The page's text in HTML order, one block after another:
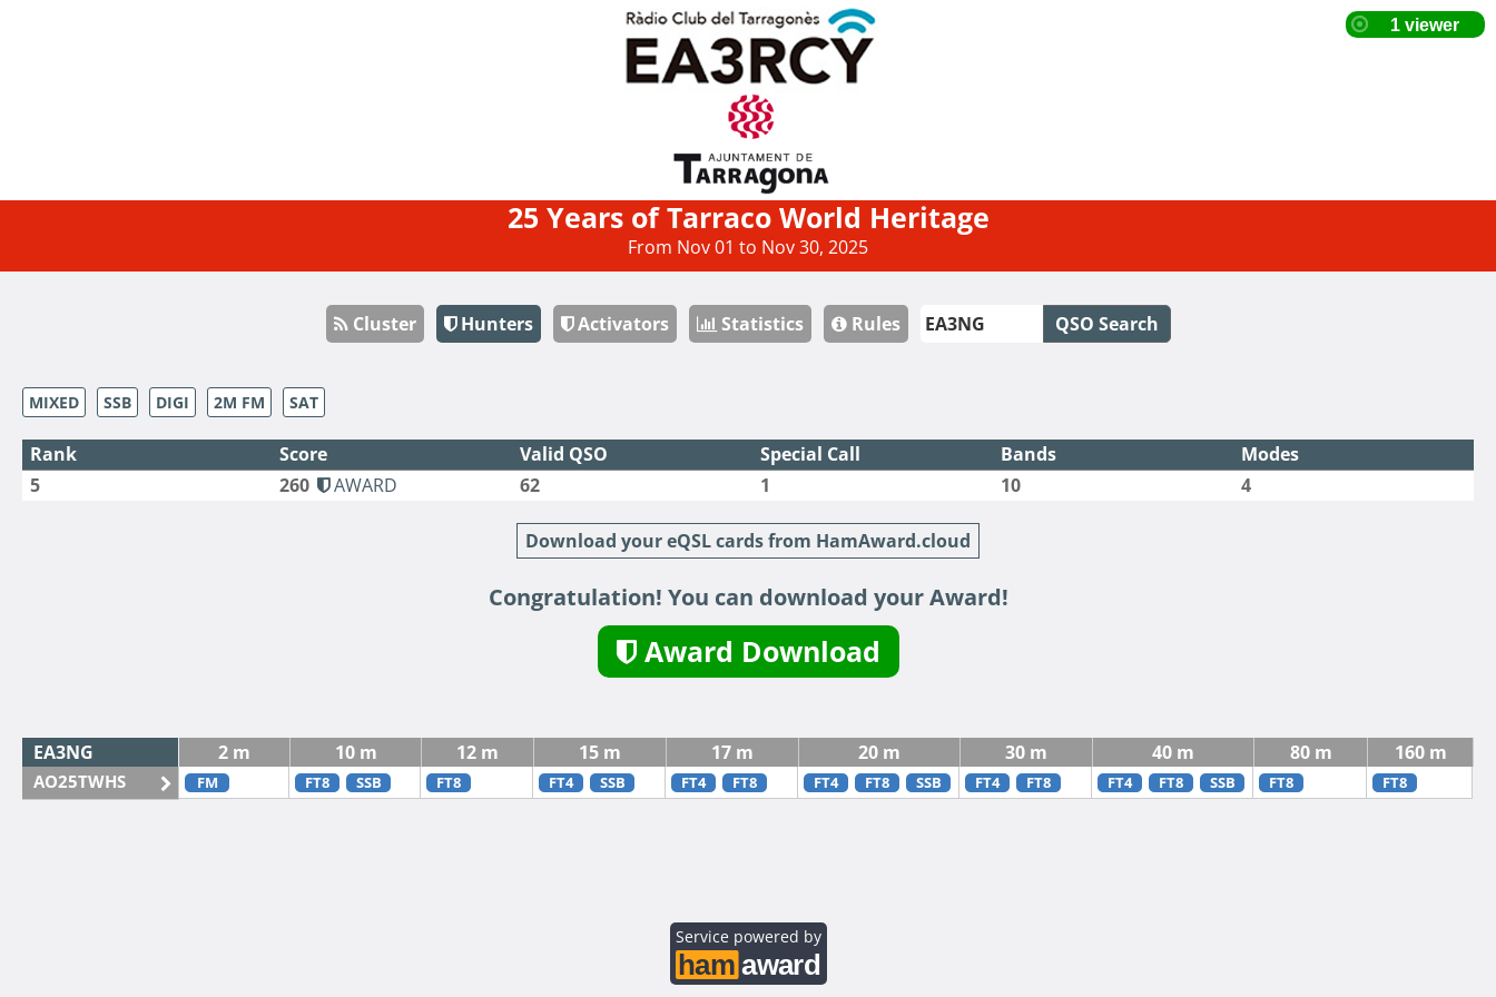
25 Years of Tarraco World Heritage
From Nov 01 to Nov 30, 2025
Cluster Hunters Activators Statistics Rules QSO Search
MIXED SSB DIGI 2M FM SAT
Rank Score Valid QSO Special Call Bands
Modes
5
260 AWARD 62 1 10 4
Download your eQSL cards from HamAward.cloud
Congratulation! You can download your Award!
Award Download
EA3NG 2 m 10 m 12 m 15 m 17 m 20 m 30 m 40 m 80 m 160 m
AO25TWHS FM FT8 SSB FT8 FT4 SSB FT4 FT8 FT4 FT8 SSB FT4 FT8 FT4 FT8 SSB FT8 FT8
Service powered by